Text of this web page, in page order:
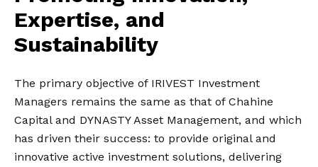
Expertise, and
Sustainability
The primary objective of IRIVEST Investment
Managers remains the same as that of Chahine
Capital and DYNASTY Asset Management, and which
has driven their success: to provide original and
innovative active investment solutions, delivering